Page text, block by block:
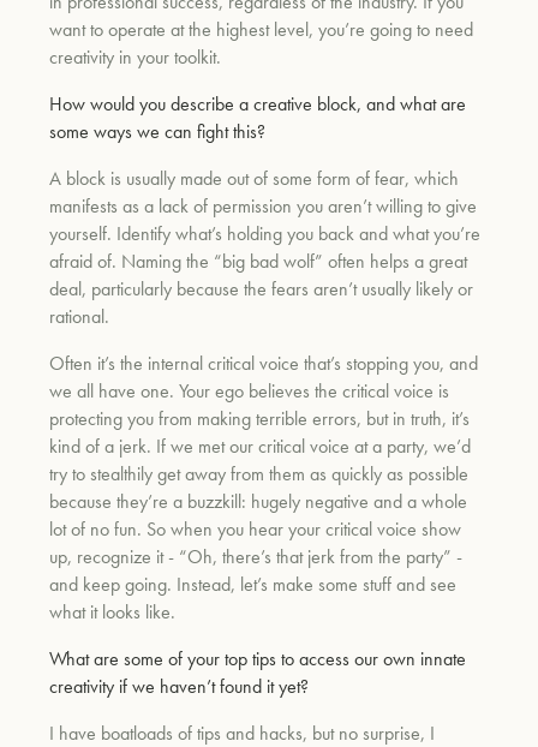
want to operate at the highest level, you’re going to need
creativity in your toolkit.
How would you describe a creative block, and what are
some ways we can fight this?
A block is usually made out of some form of fear, which
manifests as a lack of permission you aren’t willing to give
yourself. Identify what’s holding you back and what you’re
afraid of. Naming the “big bad wolf” often helps a great
deal, particularly because the fears aren’t usually likely or
rational.
Often it’s the internal critical voice that’s stopping you, and
we all have one. Your ego believes the critical voice is
protecting you from making terrible errors, but in truth, it’s
kind of a jerk. If we met our critical voice at a party, we’d
try to stealthily get away from them as quickly as possible
because they’re a buzzkill: hugely negative and a whole
lot of no fun. So when you hear your critical voice show
up, recognize it - “Oh, there’s that jerk from the party” -
and keep going. Instead, let’s make some stuff and see
what it looks like.
What are some of your top tips to access our own innate
creativity if we haven’t found it yet?
I have boatloads of tips and hacks, but no surprise, I